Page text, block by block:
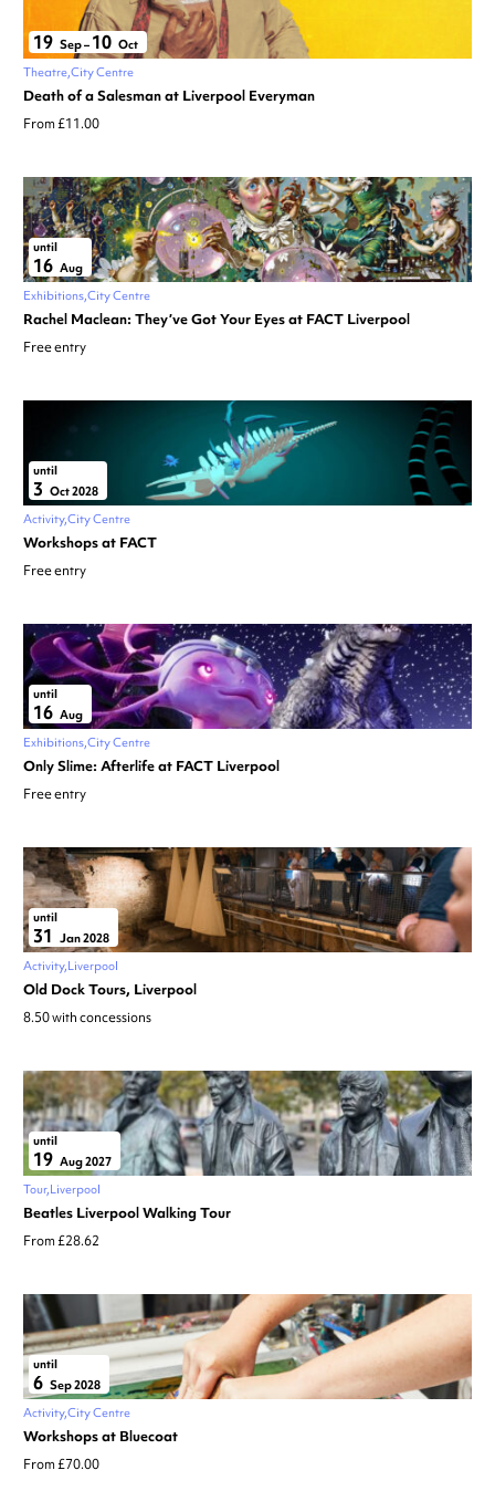
19 Sep– 10 Oct
Theatre City Centre
Death of a Salesman at Liverpool Everyman
From £11.00
until
16 Aug
Exhibitions City Centre
Rachel Maclean: They’ve Got Your Eyes at FACT Liverpool
Free entry
until
3 Oct 2028
Activity City Centre
Workshops at FACT
Free entry
until
16 Aug
Exhibitions City Centre
Only Slime: Afterlife at FACT Liverpool
Free entry
until
31 Jan 2028
Activity Liverpool
Old Dock Tours, Liverpool
8.50 with concessions
until
19 Aug 2027
Tour Liverpool
Beatles Liverpool Walking Tour
From £28.62
until
6 Sep 2028
Activity City Centre
Workshops at Bluecoat
From £70.00